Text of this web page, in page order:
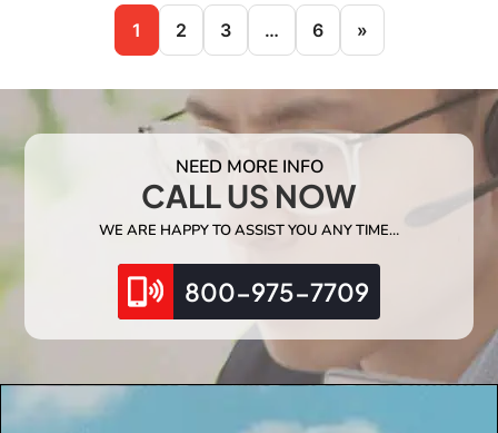
1 2 3 … 6 »
NEED MORE INFO
CALL US NOW
WE ARE HAPPY TO ASSIST YOU ANY TIME…
800-975-7709